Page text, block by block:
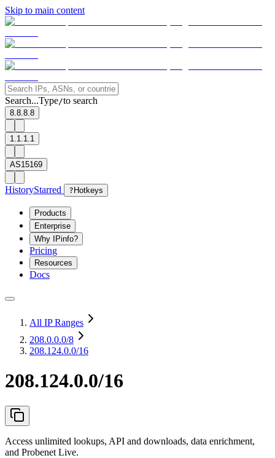
Skip to main content
Search...Type/to search
8.8.8.8
1.1.1.1
AS15169
HistoryStarred ? Hotkeys
Products
Enterprise
Why IPinfo?
Pricing
Resources
Docs
All IP Ranges
208.0.0.0/8
208.124.0.0/16
208.124.0.0/16
Access unlimited lookups, API and downloads, data enrichment,
and Probenet Live.